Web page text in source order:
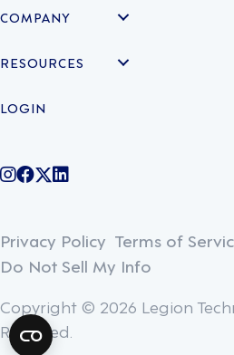
COMPANY
RESOURCES
LOGIN
@legiontechnologies on
LegionWork on Facebook
@legiontech on Twitter
Legionco on Linkedin
Privacy Policy Terms of
Do Not Sell My Info
Copyright © 2026 Legion
Reserved.